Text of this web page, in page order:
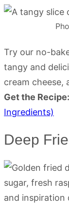
Try our no-
tangy and
cream cheese,
Get the Recipe:
Ingredients)
Deep